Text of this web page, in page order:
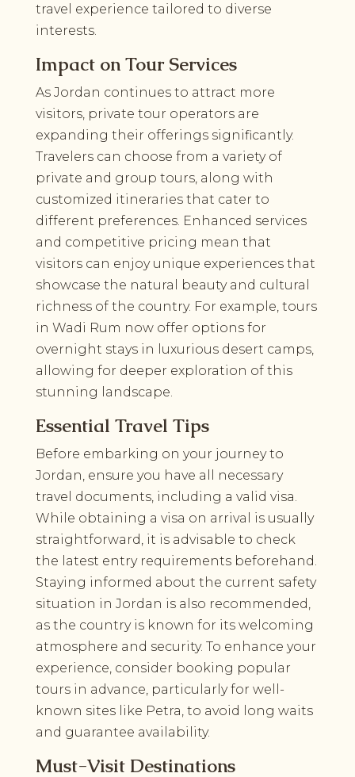
travel experience tailored to diverse
interests.
Impact on Tour Services
As Jordan continues to attract more
visitors, private tour operators are
expanding their offerings significantly.
Travelers can choose from a variety of
private and group tours, along with
customized itineraries that cater to
different preferences. Enhanced services
and competitive pricing mean that
visitors can enjoy unique experiences that
showcase the natural beauty and cultural
richness of the country. For example, tours
in Wadi Rum now offer options for
overnight stays in luxurious desert camps,
allowing for deeper exploration of this
stunning landscape.
Essential Travel Tips
Before embarking on your journey to
Jordan, ensure you have all necessary
travel documents, including a valid visa.
While obtaining a visa on arrival is usually
straightforward, it is advisable to check
the latest entry requirements beforehand.
Staying informed about the current safety
situation in Jordan is also recommended,
as the country is known for its welcoming
atmosphere and security. To enhance your
experience, consider booking popular
tours in advance, particularly for well-
known sites like Petra, to avoid long waits
and guarantee availability.
Must-Visit Destinations